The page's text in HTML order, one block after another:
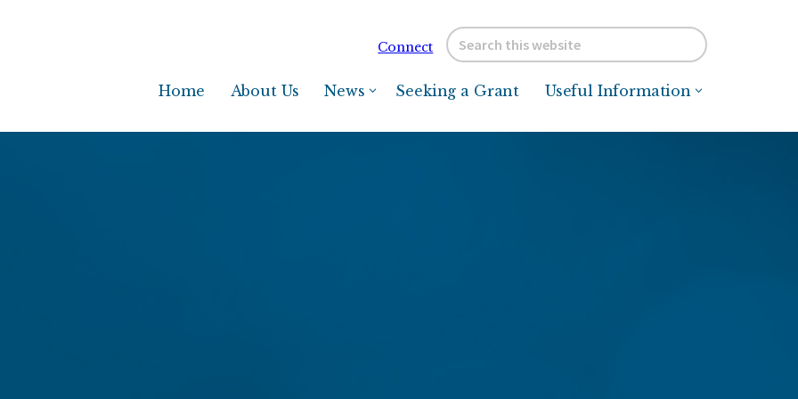
Connect
Search
this
website
Home About Us News Seeking a Grant Useful Information